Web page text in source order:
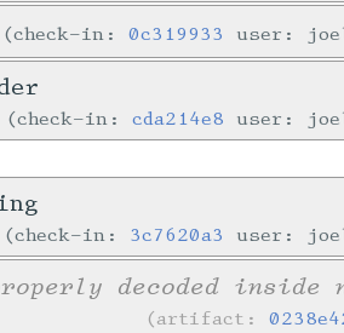
check-in:0c319933 user:
check-in:cda214e8 user:
check-in: 3c7620a3 user:
decoded inside
artifact: